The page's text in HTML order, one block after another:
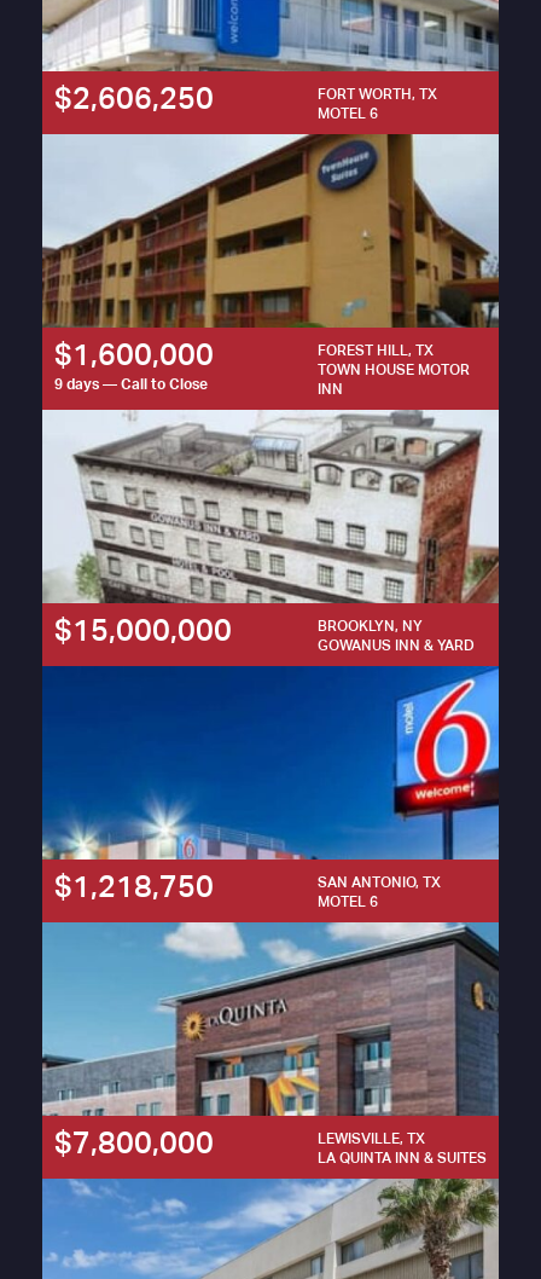
$2,606,250
FORT WORTH, TX
MOTEL 6
$1,600,000
9 days — Call to Close
FOREST HILL, TX
TOWN HOUSE MOTOR
INN
$15,000,000
BROOKLYN, NY
GOWANUS INN & YARD
$1,218,750
SAN ANTONIO, TX
MOTEL 6
$7,800,000
LEWISVILLE, TX
LA QUINTA INN & SUITES